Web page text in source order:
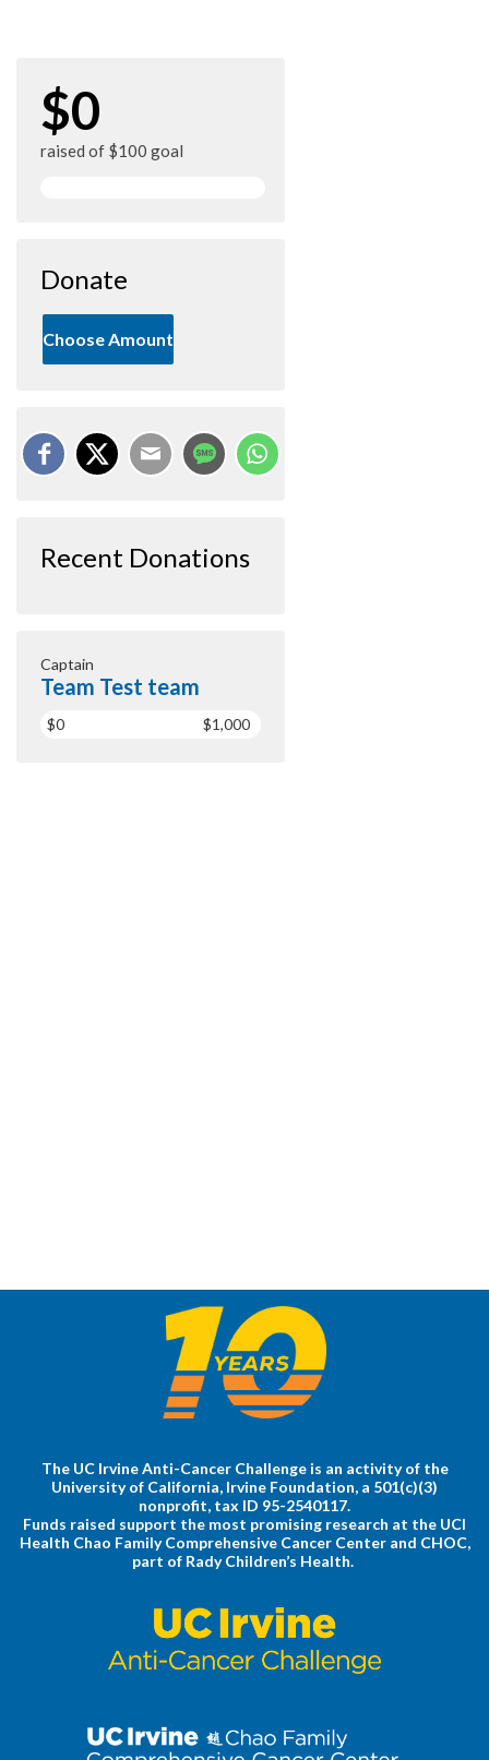
$0
raised of $100 goal
Donate
Choose Amount
Recent Donations
Captain
Team Test team
$0 $1,000
The UC Irvine Anti-Cancer Challenge is an activity of the
University of California, Irvine Foundation, a 501(c)(3)
nonprofit, tax ID 95-2540117.
Funds raised support the most promising research at the UCI
Health Chao Family Comprehensive Cancer Center and CHOC,
part of Rady Children’s Health.